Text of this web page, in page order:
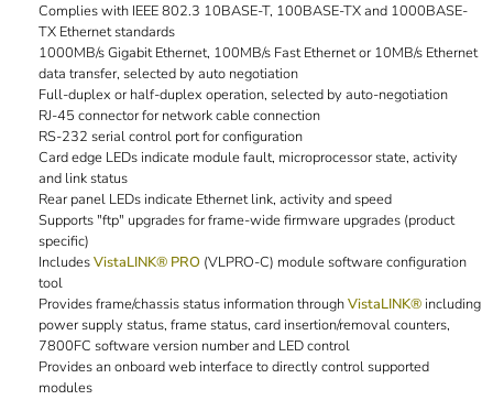
Complies with IEEE 802.3 10BASE-T, 100BASE-TX and 1000BASE-
TX Ethernet standards
1000MB/s Gigabit Ethernet, 100MB/s Fast Ethernet or 10MB/s Ethernet
data transfer, selected by auto negotiation
Full-duplex or half-duplex operation, selected by auto-negotiation
RJ-45 connector for network cable connection
RS-232 serial control port for configuration
Card edge LEDs indicate module fault, microprocessor state, activity
and link status
Rear panel LEDs indicate Ethernet link, activity and speed
Supports "ftp" upgrades for frame-wide firmware upgrades (product
specific)
IncludesVistaLINK® PRO (VLPRO-C) module software configuration
tool
Provides frame/chassis status information throughVistaLINK® including
power supply status, frame status, card insertion/removal counters,
7800FC software version number and LED control
Provides an onboard web interface to directly control supported
modules